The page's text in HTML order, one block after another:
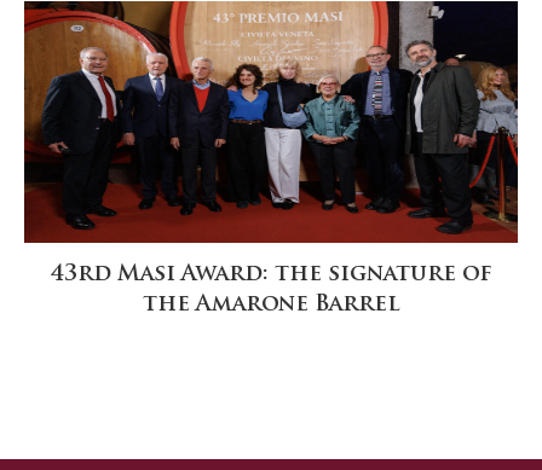
43rd Masi Award: the signature of
the Amarone Barrel